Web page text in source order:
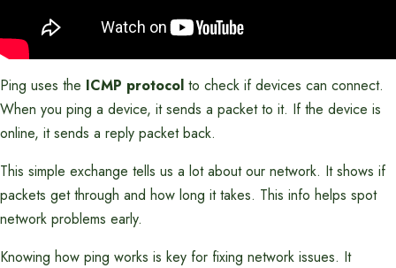
Ping uses the ICMP protocol to check if devices can connect.
When you ping a device, it sends a packet to it. If the device is
online, it sends a reply packet back.
This simple exchange tells us a lot about our network. It shows if
packets get through and how long it takes. This info helps spot
network problems early.
Knowing how ping works is key for fixing network issues. It